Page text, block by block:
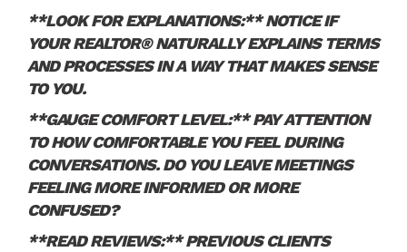
**LOOK FOR EXPLANATIONS:** NOTICE IF
YOUR REALTOR® NATURALLY EXPLAINS TERMS
AND PROCESSES IN A WAY THAT MAKES SENSE
TO YOU.
**GAUGE COMFORT LEVEL:** PAY ATTENTION
TO HOW COMFORTABLE YOU FEEL DURING
CONVERSATIONS. DO YOU LEAVE MEETINGS
FEELING MORE INFORMED OR MORE
CONFUSED?
**READ REVIEWS:** PREVIOUS CLIENTS